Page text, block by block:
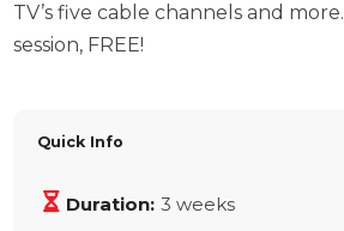
TV’s five cable channels and
session, FREE!
Quick Info
Duration: 3 weeks